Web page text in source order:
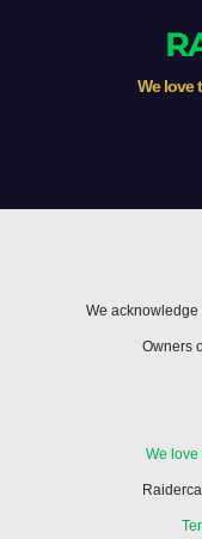
We love
We acknowledge
Owners
We